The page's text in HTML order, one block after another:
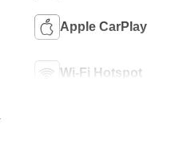
Apple CarPlay
Wi-Fi Hotspot